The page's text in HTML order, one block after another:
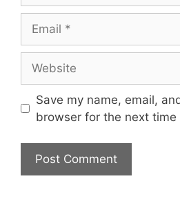
Save my name, email,
browser for the next time